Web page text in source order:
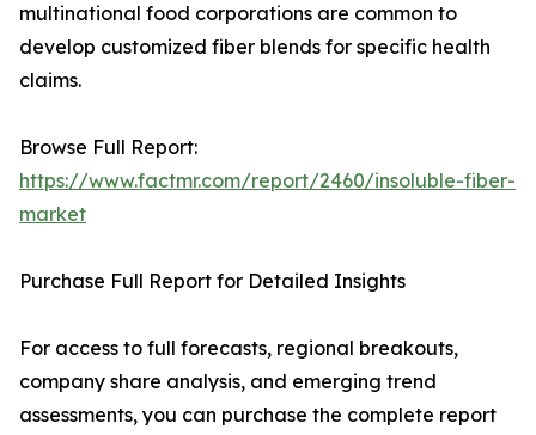
multinational food corporations are common to
develop customized fiber blends for specific health
claims.
Browse Full Report:
https://www.factmr.com/report/2460/insoluble-fiber-
market
Purchase Full Report for Detailed Insights
For access to full forecasts, regional breakouts,
company share analysis, and emerging trend
assessments, you can purchase the complete report